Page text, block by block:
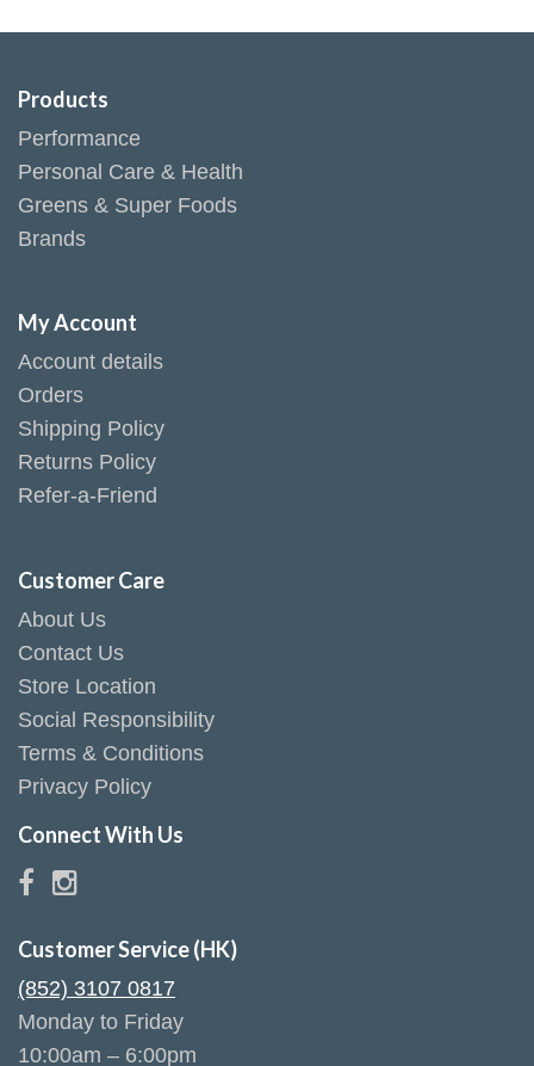
Products
Performance
Personal Care & Health
Greens & Super Foods
Brands
My Account
Account details
Orders
Shipping Policy
Returns Policy
Refer-a-Friend
Customer Care
About Us
Contact Us
Store Location
Social Responsibility
Terms & Conditions
Privacy Policy
Connect With Us
Customer Service (HK)
(852) 3107 0817
Monday to Friday
10:00am – 6:00pm